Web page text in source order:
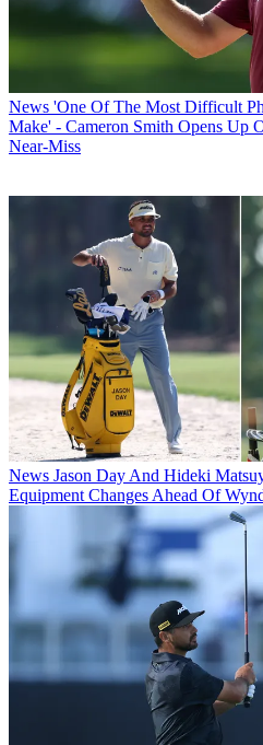
News 'One Of The Most Difficult
Make' - Cameron Smith Opens Up
Near-Miss
News Jason Day And Hideki
Equipment Changes Ahead Of